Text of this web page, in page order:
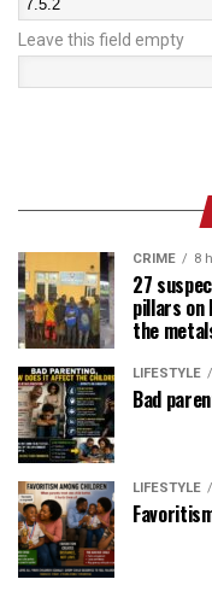
Leave this field empty
CRIME 8
27
pillars on
the
LIFESTYLE
Bad
LIFESTYLE